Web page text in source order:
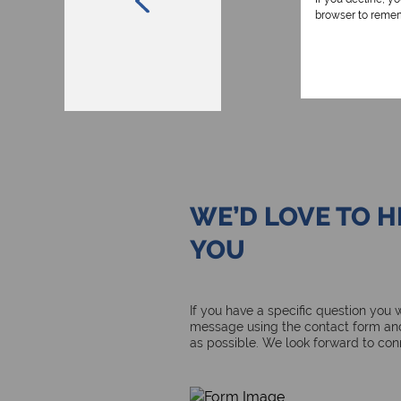
WE’D LOVE TO
YOU
If you have a specific question you
message using the contact form
as possible. We look forward to
browser to